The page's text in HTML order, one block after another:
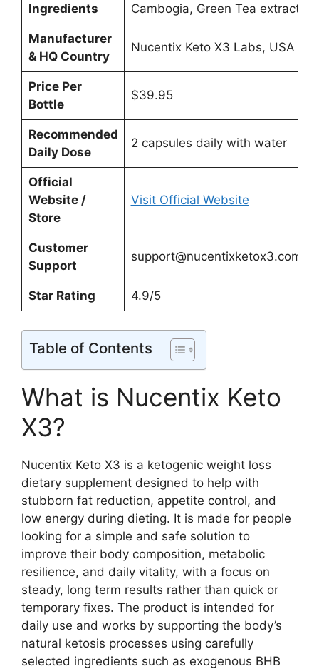
Ingredients
Cambogia, Green Tea extract
Manufacturer
& HQ Country
Nucentix Keto X3 Labs, USA
Price Per
Bottle
$39.95
Recommended
Daily Dose
2 capsules daily with water
Official
Website /
Store
Visit Official Website
Customer
Support
support@nucentixketox3.com
Star Rating 4.9/5
Table of Contents
What is Nucentix Keto
X3?
Nucentix Keto X3 is a ketogenic weight loss
dietary supplement designed to help with
stubborn fat reduction, appetite control, and
low energy during dieting. It is made for people
looking for a simple and safe solution to
improve their body composition, metabolic
resilience, and daily vitality, with a focus on
steady, long term results rather than quick or
temporary fixes. The product is intended for
daily use and works by supporting the body’s
natural ketosis processes using carefully
selected ingredients such as exogenous BHB